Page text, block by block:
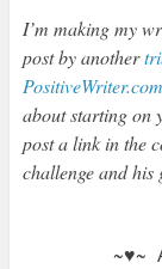
I’m making my
post by another
PositiveWriter.com
about starting on
post a link in the
challenge and his
~♥~